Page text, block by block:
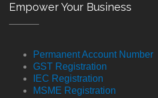
Empower Your Business
Permanent Account Number
GST Registration
IEC Registration
MSME Registration